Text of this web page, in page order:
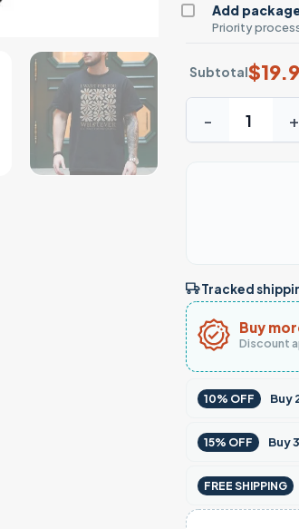
Add
Priority
Subtotal$
Tracked
Buy
Discount
10% OFF Buy
15% OFF Buy3
FREE SHIPPING